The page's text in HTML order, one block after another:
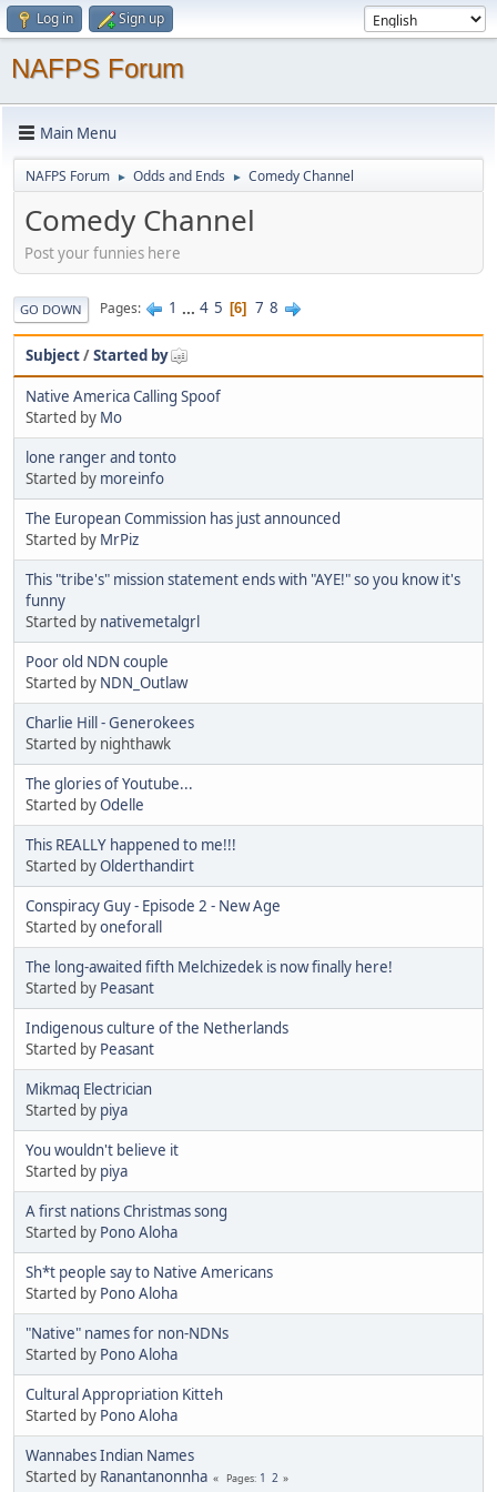
Log in Sign up
NAFPS Forum
Main Menu
NAFPS Forum ► Odds and Ends ► Comedy Channel
Comedy Channel
Post your funnies here
GO DOWN Pages 1 ... 4 5 6 7 8
Subject/Started by
Native America Calling Spoof
Started by Mo
lone ranger and tonto
Started by moreinfo
The European Commission has just announced
Started by MrPiz
This "tribe's" mission statement ends with "AYE!" so you know it's
funny
Started by nativemetalgrl
Poor old NDN couple
Started by NDN_Outlaw
Charlie Hill - Generokees
Started by nighthawk
The glories of Youtube...
Started byOdelle
This REALLY happened to me!!!
Started byOlderthandirt
Conspiracy Guy - Episode 2 - New Age
Started byoneforall
The long-awaited fifth Melchizedek is now finally here!
Started by Peasant
Indigenous culture of the Netherlands
Started by Peasant
Mikmaq Electrician
Started by piya
You wouldn't believe it
Started by piya
A first nations Christmas song
Started by Pono Aloha
Sh*t people say to Native Americans
Started by Pono Aloha
"Native" names for non-NDNs
Started by Pono Aloha
Cultural Appropriation Kitteh
Started by Pono Aloha
Wannabes Indian Names
Started by Ranantanonnha Pages 1 2